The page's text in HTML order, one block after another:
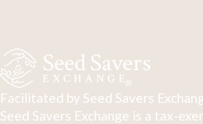
Facilitated by Seed Savers
Seed Savers Exchange is a tax-